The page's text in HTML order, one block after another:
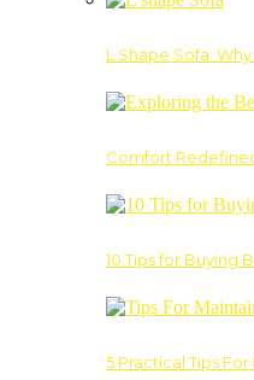
L Shape Sofa:
Comfort
10 Tips for Buying
5 Practical Tips